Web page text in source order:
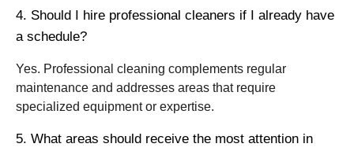
4. Should I hire professional cleaners if I already have
a schedule?
Yes. Professional cleaning complements regular
maintenance and addresses areas that require
specialized equipment or expertise.
5. What areas should receive the most attention in